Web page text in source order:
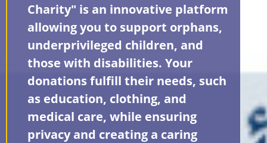
Charity" is an innovative platform
allowing you to support orphans,
underprivileged children, and
those with disabilities. Your
donations fulfill their needs, such
as education, clothing, and
medical care, while ensuring
privacy and creating a caring